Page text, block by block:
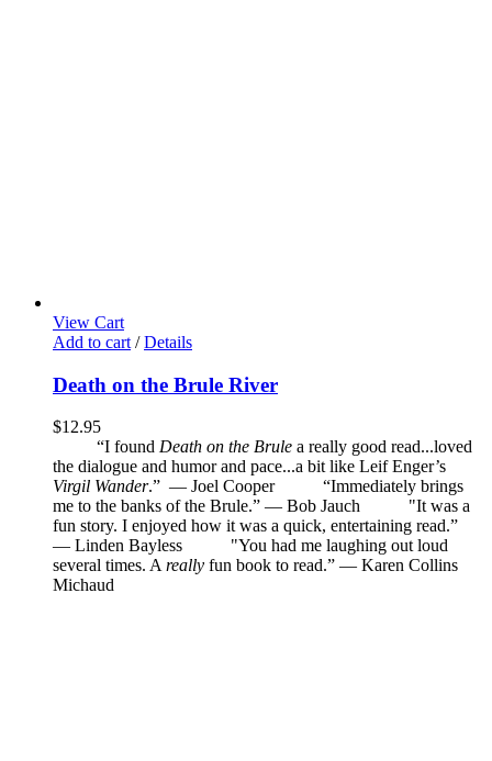
View Cart
Add to cart / Details
Death on the Brule River
$12.95
“I found Death on the Brule a really good read...loved
the dialogue and humor and pace...a bit like Leif Enger’s
Virgil Wander.” — Joel Cooper
“Immediately brings
me to the banks of the Brule.” — Bob Jauch
"It was a
fun story. I enjoyed how it was a quick, entertaining read.”
— Linden Bayless
"You had me laughing out loud
several times. A really fun book to read.” — Karen Collins
Michaud